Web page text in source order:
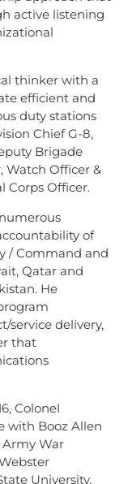
active listening
thinker with a
efficient and
duty stations
Chief G-8,
Brigade
Watch Officer &
Corps Officer.
of
/ Command and
Qatar and
He
service delivery,
that
Colonel
with Booz Allen
Army War
University,